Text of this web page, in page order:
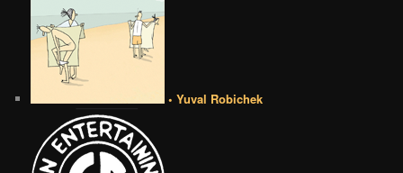
• Yuval Robichek